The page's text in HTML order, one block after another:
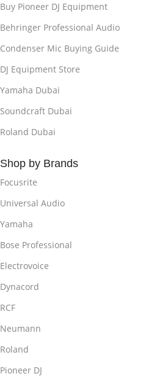
Buy Pioneer DJ Equipment
Behringer Professional Audio
Condenser Mic Buying Guide
DJ Equipment Store
Yamaha Dubai
Soundcraft Dubai
Roland Dubai
Shop by Brands
Focusrite
Universal Audio
Yamaha
Bose Professional
Electrovoice
Dynacord
RCF
Neumann
Roland
Pioneer DJ